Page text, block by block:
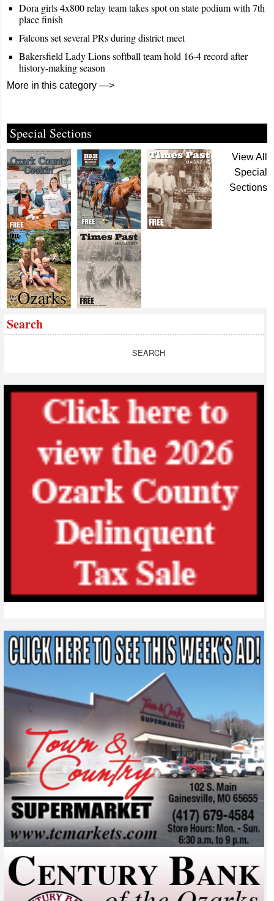
Dora girls 4x800 relay team takes spot on state podium with 7th
place finish
Falcons set several PRs during district meet
Bakersfield Lady Lions softball team hold 16-4 record after
history-making season
More in this category —>
Special Sections
View All
Special
Sections
Search